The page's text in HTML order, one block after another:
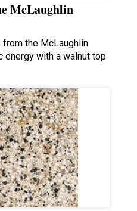
McLaughlin
the McLaughlin
with a walnut top